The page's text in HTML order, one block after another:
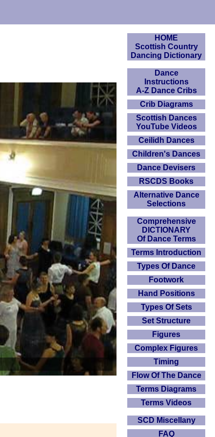
HOME
Scottish Country
Dancing Dictionary
Dance
Instructions
A-Z Dance Cribs
Crib Diagrams
Scottish Dances
YouTube Videos
Ceilidh Dances
Children's Dances
Dance Devisers
RSCDS Books
Alternative Dance
Selections
Comprehensive
DICTIONARY
Of Dance Terms
Terms Introduction
Types Of Dance
Footwork
Hand Positions
Types Of Sets
Set Structure
Figures
Complex Figures
Timing
Flow Of The Dance
Terms Diagrams
Terms Videos
SCD Miscellany
FAQ